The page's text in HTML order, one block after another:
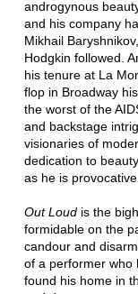
androgynous
and his company
Mikhail
Hodgkin followed.
his tenure at La
flop in Broadway
the worst of the
and backstage
visionaries of
dedication to
as he is provocative.
Out Loudis the
formidable on the
candour and
of a performer who
found his home in